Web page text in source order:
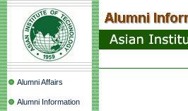
Alumni Affairs
Alumni Information